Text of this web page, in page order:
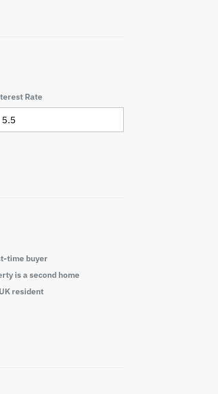
Rate
time buyer
is a second home
resident